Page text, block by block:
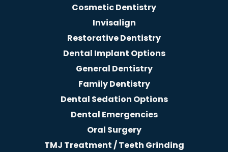
Cosmetic Dentistry
Invisalign
Restorative Dentistry
Dental Implant Options
General Dentistry
Family Dentistry
Dental Sedation Options
Dental Emergencies
Oral Surgery
TMJ Treatment / Teeth Grinding